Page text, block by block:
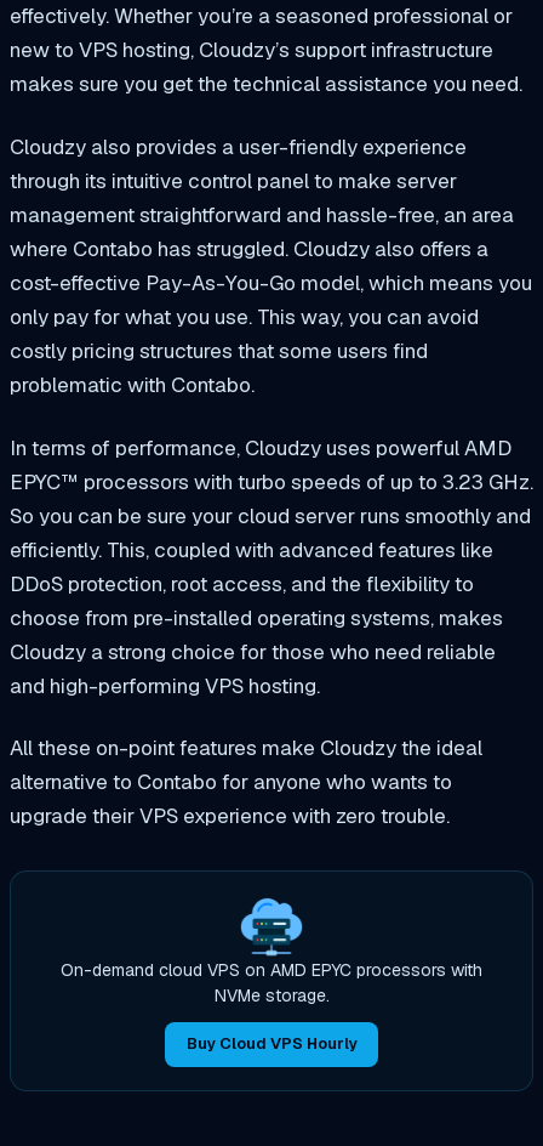
effectively. Whether you’re a seasoned professional or
new to VPS hosting, Cloudzy’s support infrastructure
makes sure you get the technical assistance you need.
Cloudzy also provides a user-friendly experience
through its intuitive control panel to make server
management straightforward and hassle-free, an area
where Contabo has struggled. Cloudzy also offers a
cost-effective Pay-As-You-Go model, which means you
only pay for what you use. This way, you can avoid
costly pricing structures that some users find
problematic with Contabo.
In terms of performance, Cloudzy uses powerful AMD
EPYC™ processors with turbo speeds of up to 3.23 GHz.
So you can be sure your cloud server runs smoothly and
efficiently. This, coupled with advanced features like
DDoS protection, root access, and the flexibility to
choose from pre-installed operating systems, makes
Cloudzy a strong choice for those who need reliable
and high-performing VPS hosting.
All these on-point features make Cloudzy the ideal
alternative to Contabo for anyone who wants to
upgrade their VPS experience with zero trouble.
On-demand cloud VPS on AMD EPYC processors with
NVMe storage.
Buy Cloud VPS Hourly